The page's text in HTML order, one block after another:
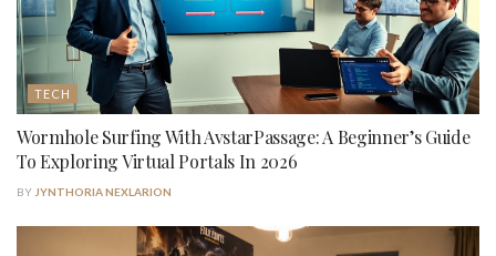
TECH
Wormhole Surfing With AvstarPassage: A Beginner’s Guide
To Exploring Virtual Portals In 2026
BY JYNTHORIA NEXLARION